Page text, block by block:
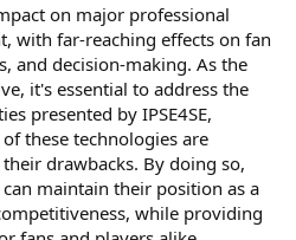
on major professional
with far-reaching effects on fan
and decision-making. As the
it's essential to address the
presented by IPSE4SE,
these technologies are
drawbacks. By doing so,
maintain their position as a
while providing